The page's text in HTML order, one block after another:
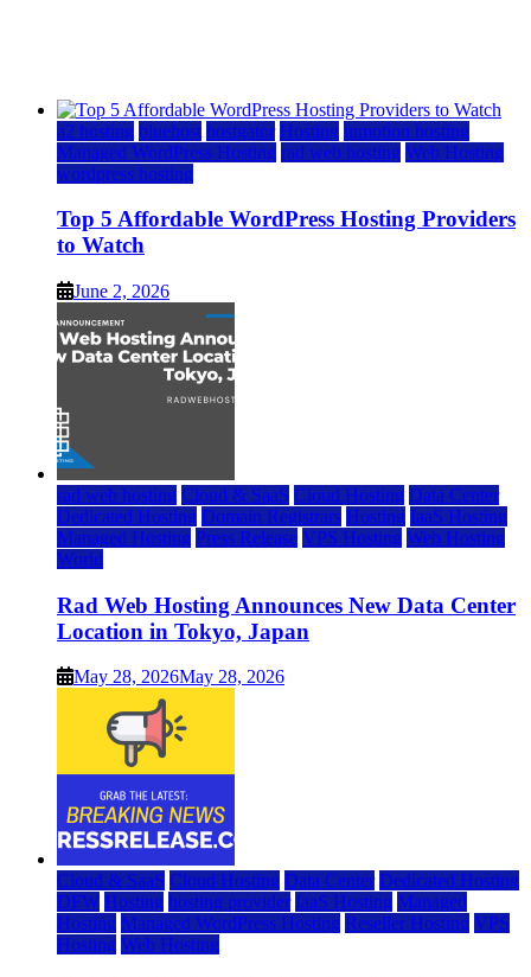
a2 hosting bluehost hostgator Hosting inmotion hosting
Managed WordPress Hosting rad web hosting Web Hosting
wordpress hosting
Top 5 Affordable WordPress Hosting Providers
to Watch
June 2, 2026
rad web hosting Cloud & SaaS Cloud Hosting Data Center
Dedicated Hosting Domain Registrars Hosting IaaS Hosting
Managed Hosting Press Release VPS Hosting Web Hosting
World
Rad Web Hosting Announces New Data Center
Location in Tokyo, Japan
May 28, 2026May 28, 2026
Cloud & SaaS Cloud Hosting Data Center Dedicated Hosting
DFW Hosting hosting provider IaaS Hosting Managed
Hosting Managed WordPress Hosting Reseller Hosting VPS
Hosting Web Hosting